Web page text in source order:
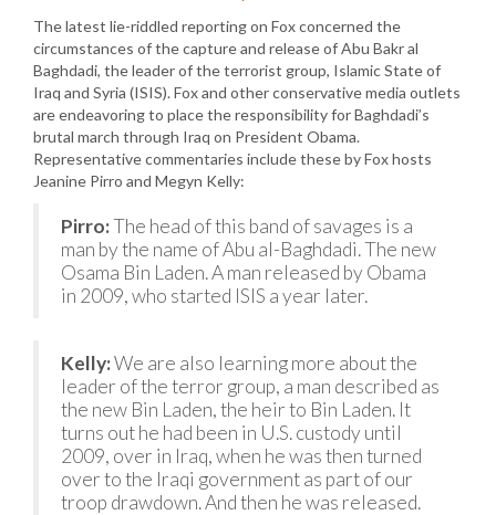
The latest lie-riddled reporting on Fox concerned the
circumstances of the capture and release of Abu Bakr al
Baghdadi, the leader of the terrorist group, Islamic State of
Iraq and Syria (ISIS). Fox and other conservative media outlets
are endeavoring to place the responsibility for Baghdadi’s
brutal march through Iraq on President Obama.
Representative commentaries include these by Fox hosts
Jeanine Pirro and Megyn Kelly:
Pirro:The head of this band of savages is a
man by the name of Abu al-Baghdadi. The new
Osama Bin Laden. A man released by Obama
in 2009, who started ISIS a year later.
Kelly:We are also learning more about the
leader of the terror group, a man described as
the new Bin Laden, the heir to Bin Laden. It
turns out he had been in U.S. custody until
2009, over in Iraq, when he was then turned
over to the Iraqi government as part of our
troop drawdown. And then he was released.